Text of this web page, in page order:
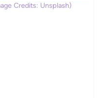
Credits: Unsplash)